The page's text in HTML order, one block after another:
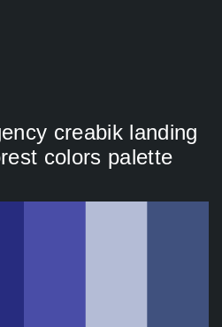
creabik landing
colors palette